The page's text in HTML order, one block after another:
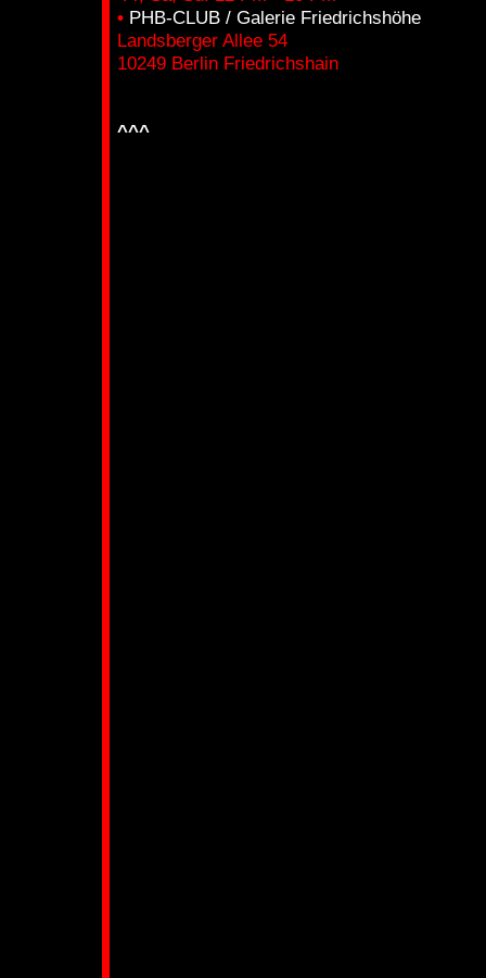
• PHB-CLUB / Galerie Friedrichshöhe
Landsberger Allee 54
10249 Berlin Friedrichshain
^^^